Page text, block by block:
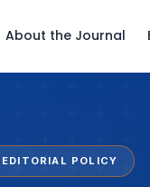
About the Journal
EDITORIAL POLICY